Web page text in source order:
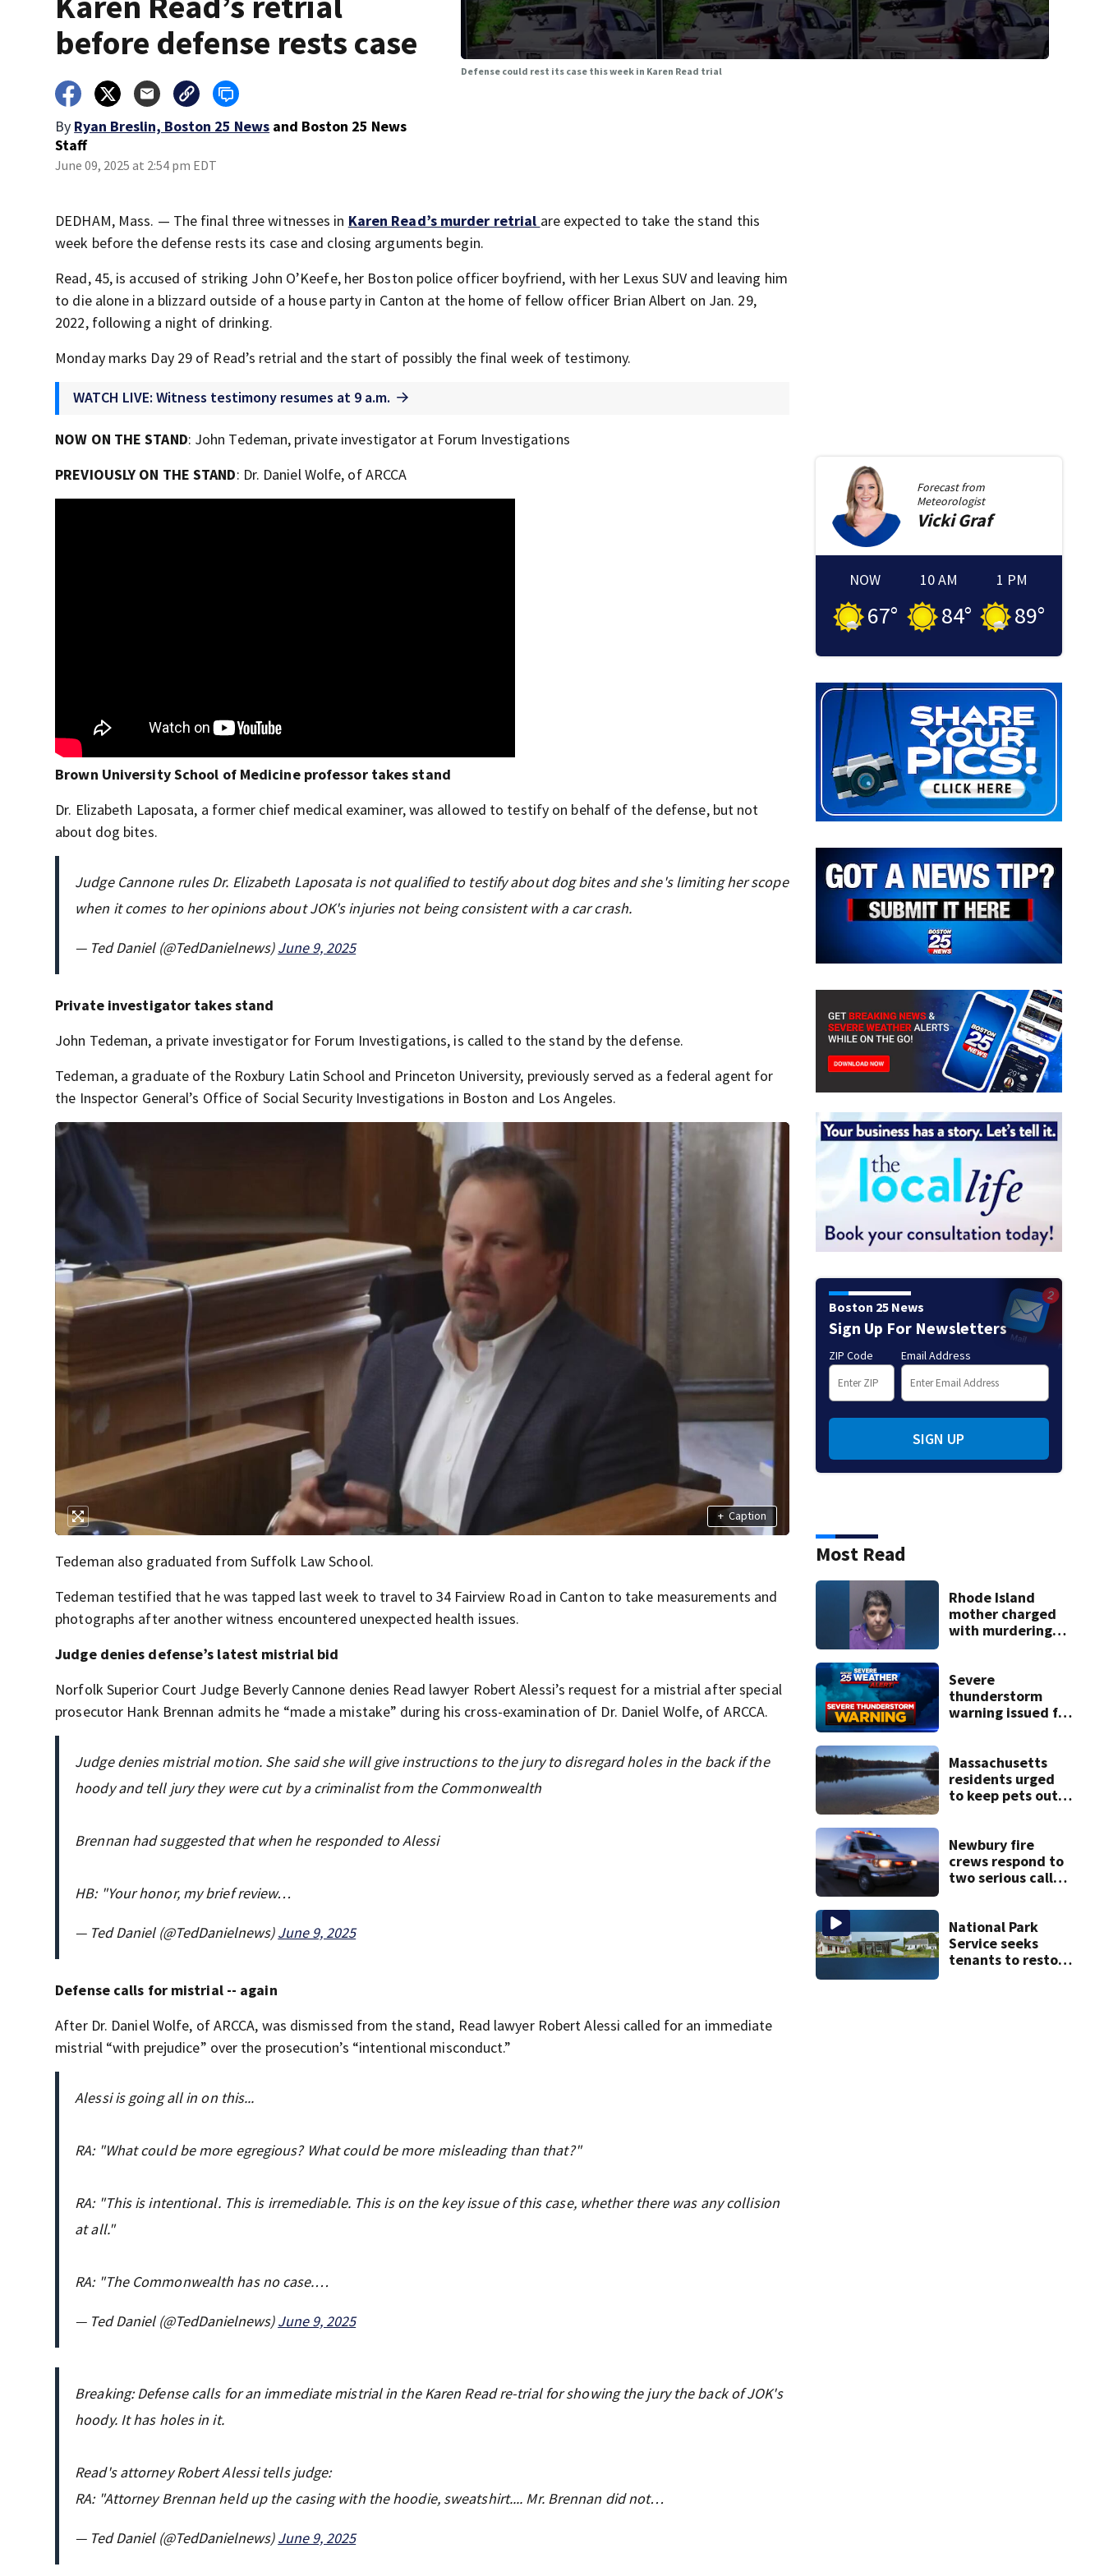
before defense rests case
By Ryan Breslin, Boston 25 News and Boston 25 News
Staff
June 09, 2025 at 2:54 pm EDT
Defense could rest its case this week in Karen Read trial
DEDHAM, Mass. — The final three witnesses in Karen Read’s murder retrial are expected to take the stand this
week before the defense rests its case and closing arguments begin.
Read, 45, is accused of striking John O’Keefe, her Boston police officer boyfriend, with her Lexus SUV and leaving him
to die alone in a blizzard outside of a house party in Canton at the home of fellow officer Brian Albert on Jan. 29,
2022, following a night of drinking.
Monday marks Day 29 of Read’s retrial and the start of possibly the final week of testimony.
WATCH LIVE: Witness testimony resumes at 9 a.m.
NOW ON THE STAND: John Tedeman, private investigator at Forum Investigations
PREVIOUSLY ON THE STAND: Dr. Daniel Wolfe, of ARCCA
Brown University School of Medicine professor takes stand
Dr. Elizabeth Laposata, a former chief medical examiner, was allowed to testify on behalf of the defense, but not
about dog bites.
Judge Cannone rules Dr. Elizabeth Laposata is not qualified to testify about dog bites and she's limiting her scope
when it comes to her opinions about JOK's injuries not being consistent with a car crash.
— Ted Daniel (@TedDanielnews)June 9, 2025
Private investigator takes stand
John Tedeman, a private investigator for Forum Investigations, is called to the stand by the defense.
Tedeman, a graduate of the Roxbury Latin School and Princeton University, previously served as a federal agent for
the Inspector General’s Office of Social Security Investigations in Boston and Los Angeles.
+ Caption
Tedeman also graduated from Suffolk Law School.
Tedeman testified that he was tapped last week to travel to 34 Fairview Road in Canton to take measurements and
photographs after another witness encountered unexpected health issues.
Judge denies defense’s latest mistrial bid
Norfolk Superior Court Judge Beverly Cannone denies Read lawyer Robert Alessi’s request for a mistrial after special
prosecutor Hank Brennan admits he “made a mistake” during his cross-examination of Dr. Daniel Wolfe, of ARCCA.
Judge denies mistrial motion. She said she will give instructions to the jury to disregard holes in the back if the
hoody and tell jury they were cut by a criminalist from the Commonwealth
Brennan had suggested that when he responded to Alessi
HB: "Your honor, my brief review…
— Ted Daniel (@TedDanielnews)June 9, 2025
Defense calls for mistrial -- again
After Dr. Daniel Wolfe, of ARCCA, was dismissed from the stand, Read lawyer Robert Alessi called for an immediate
mistrial “with prejudice” over the prosecution’s “intentional misconduct.”
Alessi is going all in on this...
RA: "What could be more egregious? What could be more misleading than that?"
RA: "This is intentional. This is irremediable. This is on the key issue of this case, whether there was any collision
at all."
RA: "The Commonwealth has no case.…
— Ted Daniel (@TedDanielnews)June 9, 2025
Breaking: Defense calls for an immediate mistrial in the Karen Read re-trial for showing the jury the back of JOK's
hoody. It has holes in it.
Read's attorney Robert Alessi tells judge:
RA: "Attorney Brennan held up the casing with the hoodie, sweatshirt.... Mr. Brennan did not…
— Ted Daniel (@TedDanielnews)June 9, 2025
Forecast from
Meteorologist
Vicki Graf
NOW
67°
10 AM
84°
1 PM
89°
Boston 25 News
Sign Up For Newsletters
ZIP Code Email Address
SIGN UP
Most Read
Rhode Island
mother charged
with murdering
police say
Severe
thunderstorm
warning issued for
Massachusetts
residents urged
to keep pets out
Newbury fire
crews respond to
two serious calls
National Park
Service seeks
tenants to restore